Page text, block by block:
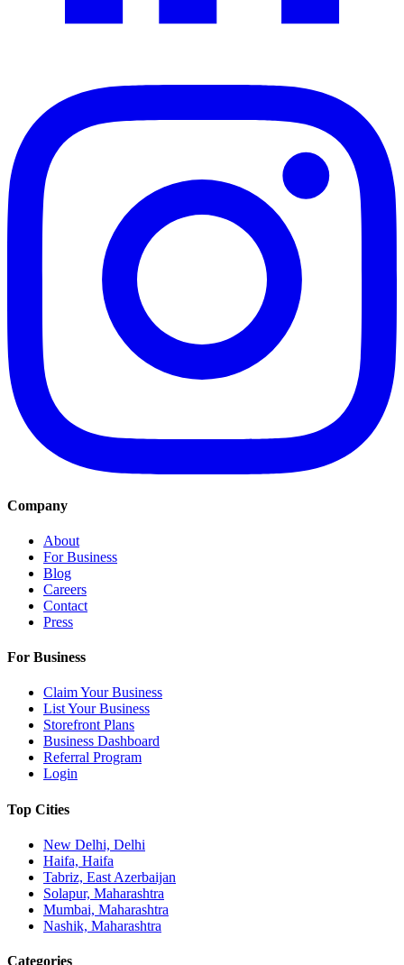
Company
About
For Business
Blog
Careers
Contact
Press
For Business
Claim Your Business
List Your Business
Storefront Plans
Business Dashboard
Referral Program
Login
Top Cities
New Delhi, Delhi
Haifa, Haifa
Tabriz, East Azerbaijan
Solapur, Maharashtra
Mumbai, Maharashtra
Nashik, Maharashtra
Categories